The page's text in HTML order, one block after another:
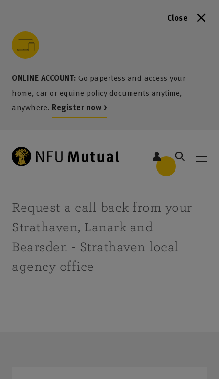
Close
ONLINE ACCOUNT: Go paperless and access your
home, car or equine policy documents anytime,
anywhere. Register now >
content
menu
search
footer
Request a call back from your
Strathaven, Lanark and
Bearsden - Strathaven local
agency office